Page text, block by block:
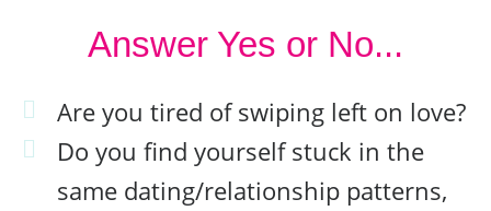
Answer Yes or No...
Are you tired of swiping left on love?
Do you find yourself stuck in the
same dating/relationship patterns,